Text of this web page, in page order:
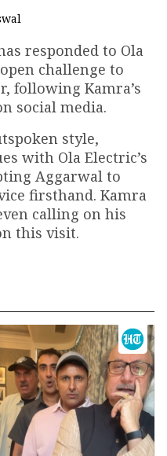
responded to Ola
challenge to
following Kamra’s
social media.
style,
with Ola Electric’s
Aggarwal to
firsthand. Kamra
calling on his
this visit.